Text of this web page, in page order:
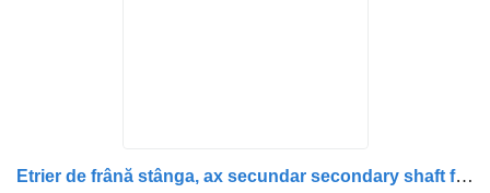
Etrier de frână stânga, ax secundar secondary shaft for Scania (1928821, 1946327, 1756384, 1731226, 1746796, 1946306, 1903079) truck